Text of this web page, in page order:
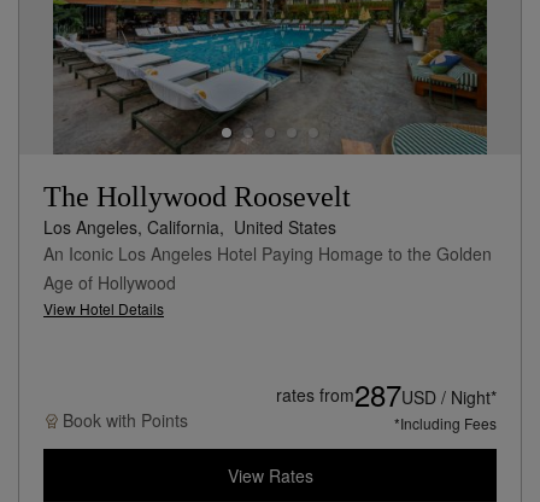
The Hollywood Roosevelt
Los Angeles, California, United States
An Iconic Los Angeles Hotel Paying Homage to the Golden
Age of Hollywood
View Hotel Details
Book with Points
rates from287USD / Night*
*Including Fees
View Rates